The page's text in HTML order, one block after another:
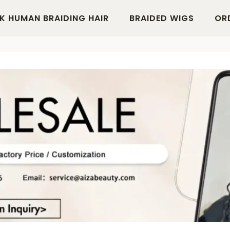
HUMAN BRAIDING HAIR BRAIDED WIGS